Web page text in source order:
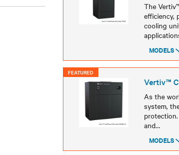
The
efficiency,
cooling
MODELS
Models
FEATURED
Vertiv™
As the
system,
and...
MODELS
Models